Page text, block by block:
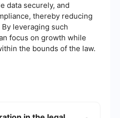
data securely, and
thereby reducing
leveraging such
focus on growth while
the bounds of the law.